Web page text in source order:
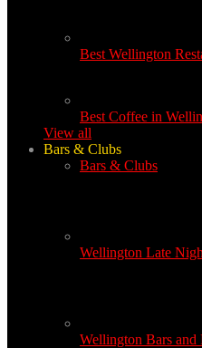
Best Wellington
Best Coffee in
View all
Bars & Clubs
Bars & Clubs
Wellington Late
Wellington Bars and